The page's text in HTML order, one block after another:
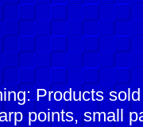
Products
points, small